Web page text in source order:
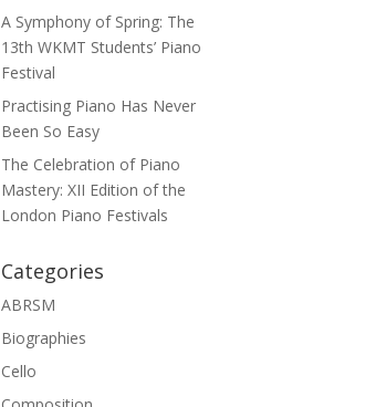
A Symphony of Spring: The
13th WKMT Students’ Piano
Festival
Practising Piano Has Never
Been So Easy
The Celebration of Piano
Mastery: XII Edition of the
London Piano Festivals
Categories
ABRSM
Biographies
Cello